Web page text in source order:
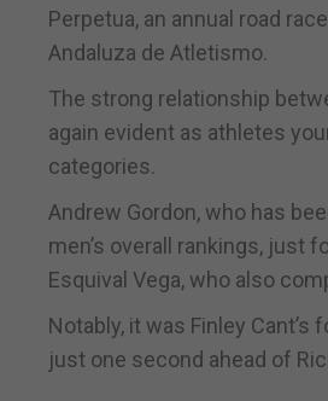
Perpetua, an annual road
Andaluza de Atletismo.
The strong relationship
again evident as athletes
categories.
Andrew Gordon, who has
men’s overall rankings, just
Esquival Vega, who also
Notably, it was Finley
just one second ahead of